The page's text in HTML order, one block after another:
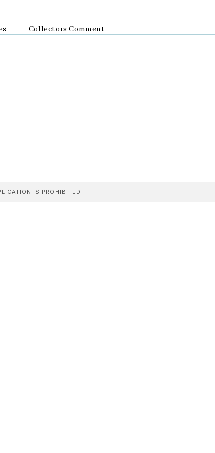
Collectors Comment
IS PROHIBITED